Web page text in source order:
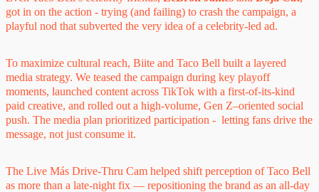
got in on the action - trying (and failing) to crash the campaign, a
playful nod that subverted the very idea of a celebrity-led ad.
To maximize cultural reach, Biite and Taco Bell built a layered
media strategy. We teased the campaign during key playoff
moments, launched content across TikTok with a first-of-its-kind
paid creative, and rolled out a high-volume, Gen Z–oriented social
push. The media plan prioritized participation - letting fans drive the
message, not just consume it.
The Live Más Drive-Thru Cam helped shift perception of Taco Bell
as more than a late-night fix — repositioning the brand as an all-day